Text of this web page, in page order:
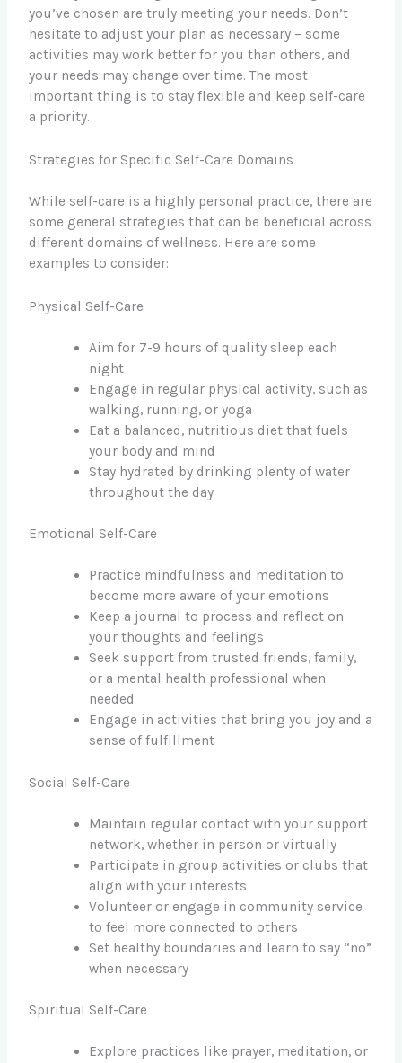
you’ve chosen are truly meeting your needs. Don’t
hesitate to adjust your plan as necessary – some
activities may work better for you than others, and
your needs may change over time. The most
important thing is to stay flexible and keep self-care
a priority.
Strategies for Specific Self-Care Domains
While self-care is a highly personal practice, there are
some general strategies that can be beneficial across
different domains of wellness. Here are some
examples to consider:
Physical Self-Care
Aim for 7-9 hours of quality sleep each
night
Engage in regular physical activity, such as
walking, running, or yoga
Eat a balanced, nutritious diet that fuels
your body and mind
Stay hydrated by drinking plenty of water
throughout the day
Emotional Self-Care
Practice mindfulness and meditation to
become more aware of your emotions
Keep a journal to process and reflect on
your thoughts and feelings
Seek support from trusted friends, family,
or a mental health professional when
needed
Engage in activities that bring you joy and a
sense of fulfillment
Social Self-Care
Maintain regular contact with your support
network, whether in person or virtually
Participate in group activities or clubs that
align with your interests
Volunteer or engage in community service
to feel more connected to others
Set healthy boundaries and learn to say “no”
when necessary
Spiritual Self-Care
Explore practices like prayer, meditation, or